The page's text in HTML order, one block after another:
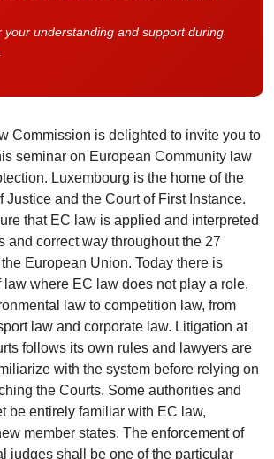
your understanding and support during
Commission is delighted to invite you to
seminar on European Community law
Luxembourg is the home of the
Justice and the Court of First Instance.
that EC law is applied and interpreted
and correct way throughout the 27
European Union. Today there is
law where EC law does not play a role,
law to competition law, from
law and corporate law. Litigation at
follows its own rules and lawyers are
with the system before relying on
the Courts. Some authorities and
be entirely familiar with EC law,
member states. The enforcement of
judges shall be one of the particular